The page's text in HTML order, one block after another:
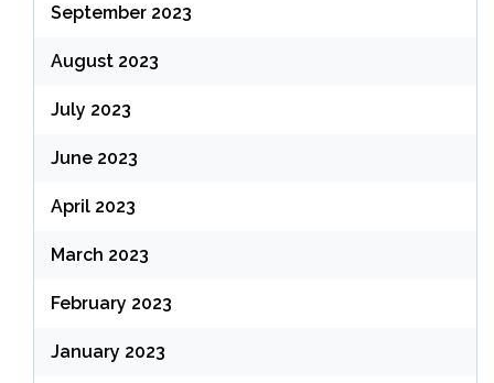
September 2023
August 2023
July 2023
June 2023
April 2023
March 2023
February 2023
January 2023